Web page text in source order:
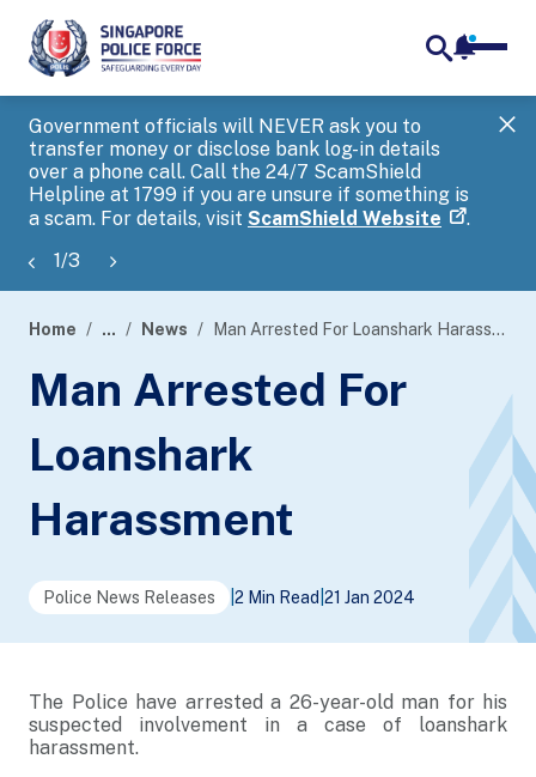
Government officials will NEVER ask you to
transfer money or disclose bank log-in details
over a phone call. Call the 24/7 ScamShield
Helpline at 1799 if you are unsure if something is
a scam. For details, visit ScamShield Website .
1/3
banner
Home ... News Man Arrested For Loanshark Harassment
Man Arrested For
Loanshark
Harassment
Police News Releases 2 Min Read 21 Jan 2024
The Police have arrested a 26-year-old man for his
suspected involvement in a case of loanshark
harassment.